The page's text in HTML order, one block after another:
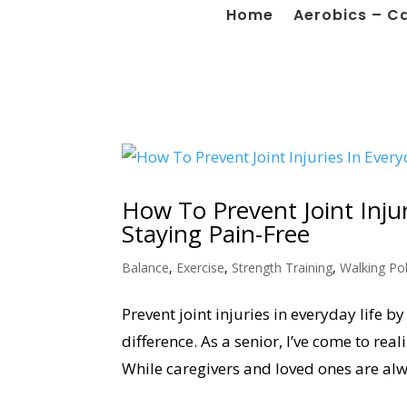
Home Aerobics –
How To Prevent Joint
Staying Pain-Free
Balance, Exercise, Strength Training,Walking
Prevent joint injuries in everyday life
difference. As a senior, I’ve come to
While caregivers and loved ones are